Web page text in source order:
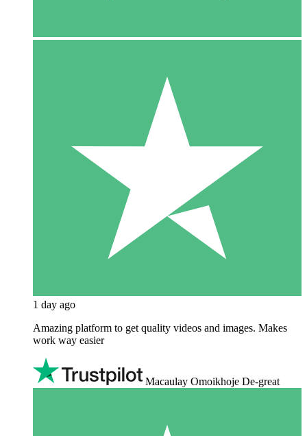
1 day ago
Amazing platform to get quality videos and images. Makes
work way easier
Macaulay Omoikhoje De-great